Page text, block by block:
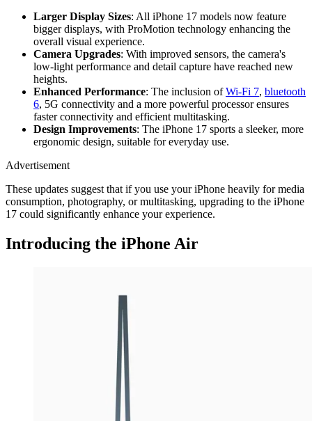
Larger Display Sizes: All iPhone 17 models now feature
bigger displays, with ProMotion technology enhancing the
overall visual experience.
Camera Upgrades: With improved sensors, the camera's
low-light performance and detail capture have reached new
heights.
Enhanced Performance: The inclusion ofWi-Fi 7, bluetooth
6, 5G connectivity and a more powerful processor ensures
faster connectivity and efficient multitasking.
Design Improvements: The iPhone 17 sports a sleeker, more
ergonomic design, suitable for everyday use.
Advertisement
These updates suggest that if you use your iPhone heavily for media
consumption, photography, or multitasking, upgrading to the iPhone
17 could significantly enhance your experience.
Introducing the iPhone Air